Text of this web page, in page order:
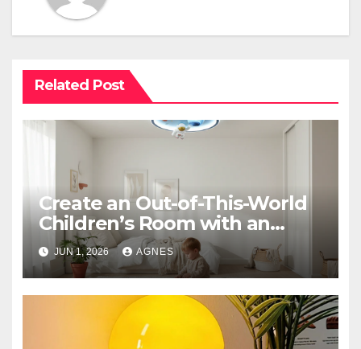
Related Post
Create an Out-of-This-World
Children’s Room with an
Astronaut Space Theme
Ceiling Lamp
JUN 1, 2026 AGNES